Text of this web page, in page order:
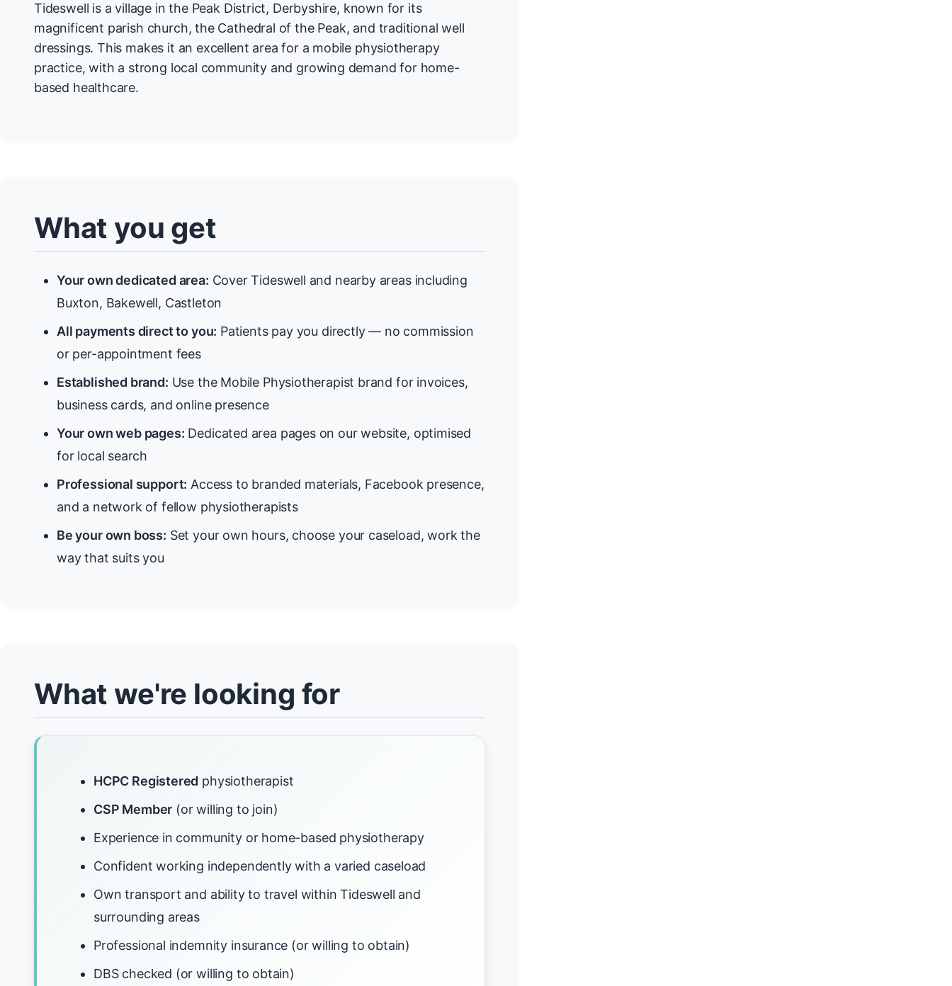
Tideswell is a village in the Peak District, Derbyshire, known for its
magnificent parish church, the Cathedral of the Peak, and traditional well
dressings. This makes it an excellent area for a mobile physiotherapy
practice, with a strong local community and growing demand for home-
based healthcare.
What you get
Your own dedicated area: Cover Tideswell and nearby areas including
Buxton, Bakewell, Castleton
All payments direct to you: Patients pay you directly — no commission
or per-appointment fees
Established brand: Use the Mobile Physiotherapist brand for invoices,
business cards, and online presence
Your own web pages: Dedicated area pages on our website, optimised
for local search
Professional support: Access to branded materials, Facebook presence,
and a network of fellow physiotherapists
Be your own boss: Set your own hours, choose your caseload, work the
way that suits you
What we're looking for
HCPC Registered physiotherapist
CSP Member (or willing to join)
Experience in community or home-based physiotherapy
Confident working independently with a varied caseload
Own transport and ability to travel within Tideswell and
surrounding areas
Professional indemnity insurance (or willing to obtain)
DBS checked (or willing to obtain)